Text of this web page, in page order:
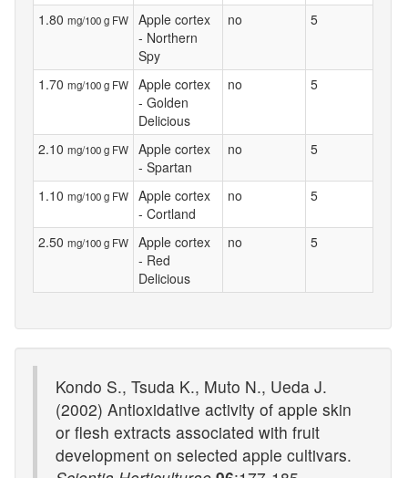
1.80 mg/100 g FW
Apple cortex
- Northern
Spy
no 5
1.70 mg/100 g FW
Apple cortex
- Golden
Delicious
no 5
2.10 mg/100 g FW
Apple cortex
- Spartan
no 5
1.10 mg/100 g FW
Apple cortex
- Cortland
no 5
2.50 mg/100 g FW
Apple cortex
- Red
Delicious
no 5
Kondo S., Tsuda K., Muto N., Ueda J.
(2002) Antioxidative activity of apple skin
or flesh extracts associated with fruit
development on selected apple cultivars.